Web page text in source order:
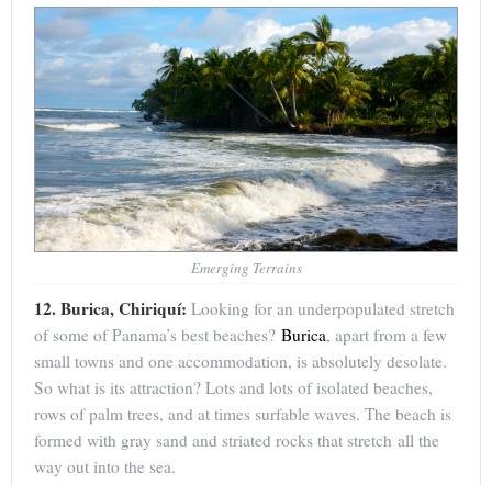
Emerging Terrains
12. Burica, Chiriquí: Looking for an underpopulated stretch
of some of Panama’s best beaches? Burica, apart from a few
small towns and one accommodation, is absolutely desolate.
So what is its attraction? Lots and lots of isolated beaches,
rows of palm trees, and at times surfable waves. The beach is
formed with gray sand and striated rocks that stretch all the
way out into the sea.